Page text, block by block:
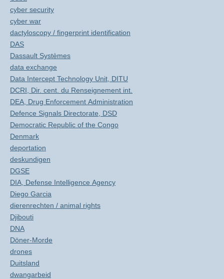
cyber security
cyber war
dactyloscopy / fingerprint identification
DAS
Dassault Systèmes
data exchange
Data Intercept Technology Unit, DITU
DCRI, Dir. cent. du Renseignement int.
DEA, Drug Enforcement Administration
Defence Signals Directorate, DSD
Democratic Republic of the Congo
Denmark
deportation
deskundigen
DGSE
DIA, Defense Intelligence Agency
Diego Garcia
dierenrechten / animal rights
Djibouti
DNA
Döner-Morde
drones
Duitsland
dwangarbeid